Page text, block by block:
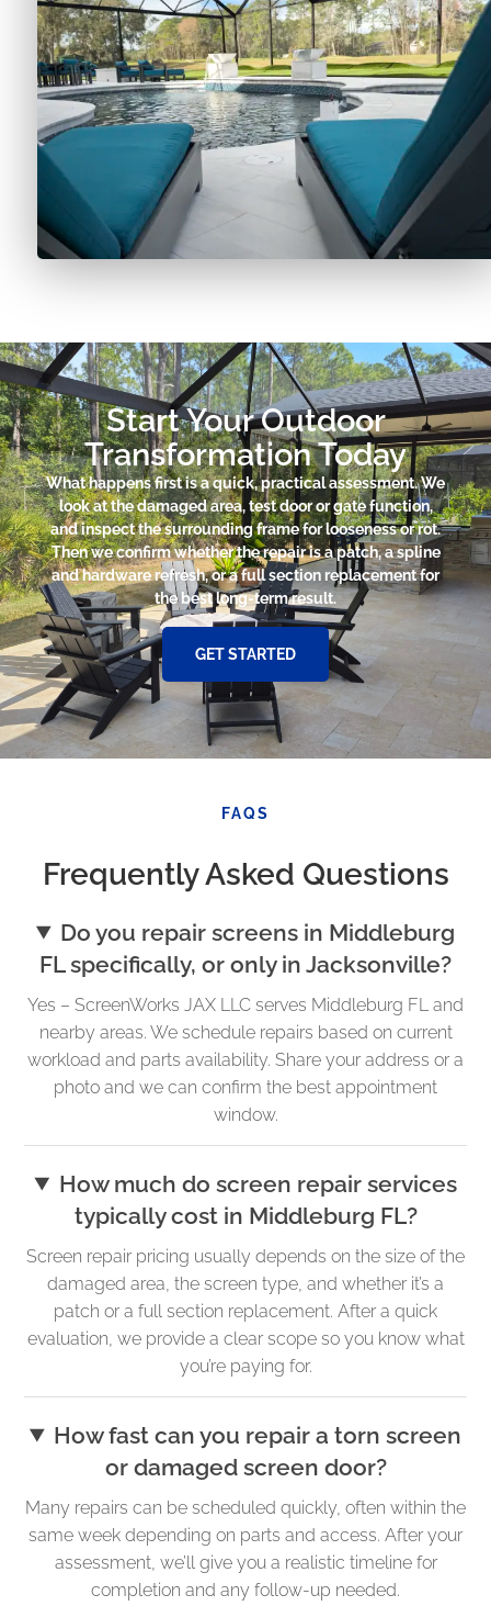
Start Your Outdoor
Transformation Today
What happens first is a quick, practical assessment. We
look at the damaged area, test door or gate function,
and inspect the surrounding frame for looseness or rot.
Then we confirm whether the repair is a patch, a spline
and hardware refresh, or a full section replacement for
the best long-term result.
GET STARTED
FAQS
Frequently Asked Questions
Do you repair screens in Middleburg
FL specifically, or only in Jacksonville?
Yes – ScreenWorks JAX LLC serves Middleburg FL and
nearby areas. We schedule repairs based on current
workload and parts availability. Share your address or a
photo and we can confirm the best appointment
window.
How much do screen repair services
typically cost in Middleburg FL?
Screen repair pricing usually depends on the size of the
damaged area, the screen type, and whether it’s a
patch or a full section replacement. After a quick
evaluation, we provide a clear scope so you know what
you’re paying for.
How fast can you repair a torn screen
or damaged screen door?
Many repairs can be scheduled quickly, often within the
same week depending on parts and access. After your
assessment, we’ll give you a realistic timeline for
completion and any follow-up needed.